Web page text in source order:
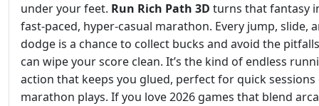
under your feet. Run Rich Path 3D turns that fantasy
fast‑paced, hyper‑casual marathon. Every jump, slide,
dodge is a chance to collect bucks and avoid the
can wipe your score clean. It’s the kind of endless
action that keeps you glued, perfect for quick sessions
marathon plays. If you love 2026 games that blend